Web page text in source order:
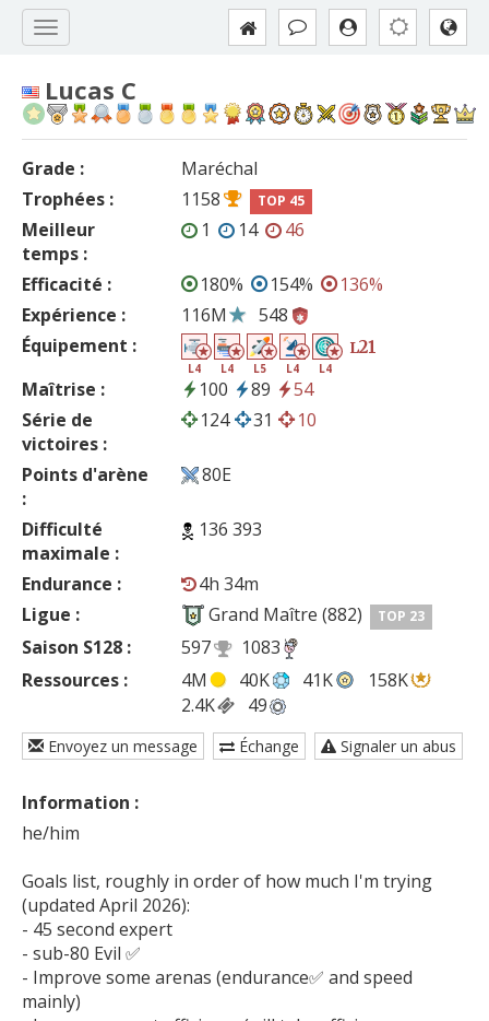
Lucas C
Grade :
Maréchal
Trophées :
1158 TOP 45
Meilleur
temps :
1 14 46
Efficacité : 180% 154%
136%
Expérience :
116M
548
Équipement :
L4 L4 L5 L4 L4
L21
Maîtrise : 100 89
54
Série de
victoires :
124 31 10
Points d'arène
:
80E
Difficulté
maximale :
136 393
Endurance :
4h 34m
Ligue :
Grand Maître (882) TOP 23
Saison S128 : 597
1083
Ressources :
4M 40K 41K
158K
2.4K
49
Envoyez un message Échange Signaler un abus
Information :
he/him
Goals list, roughly in order of how much I'm trying
(updated April 2026):
- 45 second expert
- sub-80 Evil ✅
- Improve some arenas (endurance✅ and speed
mainly)